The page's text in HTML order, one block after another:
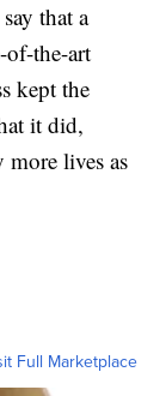
that a
the-art
kept the
it did,
more lives as
Full Marketplace